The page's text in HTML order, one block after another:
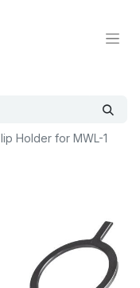
Holder for MWL-1